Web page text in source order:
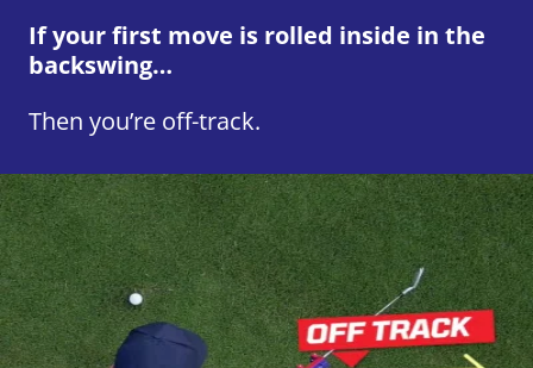
If your first move is rolled inside in the
backswing…
Then you’re off-track.